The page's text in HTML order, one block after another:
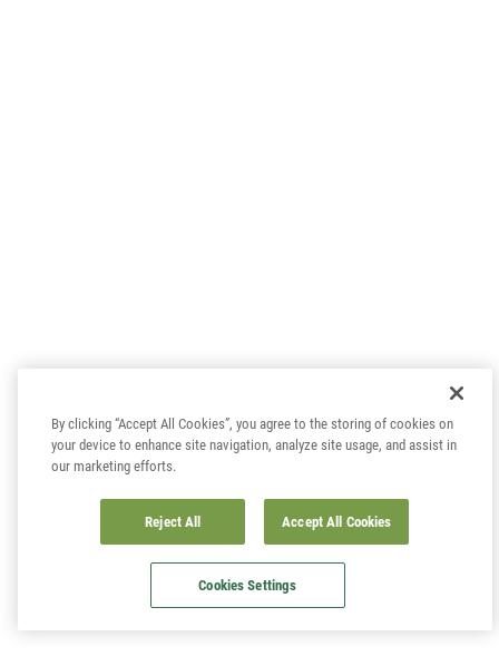
By clicking “Accept All Cookies”, you agree to the storing of cookies on
your device to enhance site navigation, analyze site usage, and assist in
our marketing efforts.
Reject All Accept All Cookies
Cookies Settings